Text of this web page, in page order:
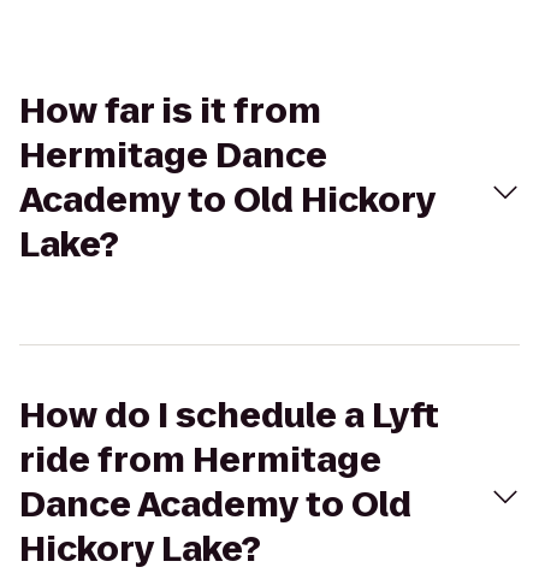
How far is it from
Hermitage Dance
Academy to Old Hickory
Lake?
How do I schedule a Lyft
ride from Hermitage
Dance Academy to Old
Hickory Lake?